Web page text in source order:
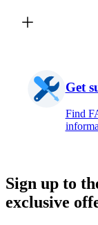
Get
Find
Sign up to
exclusive